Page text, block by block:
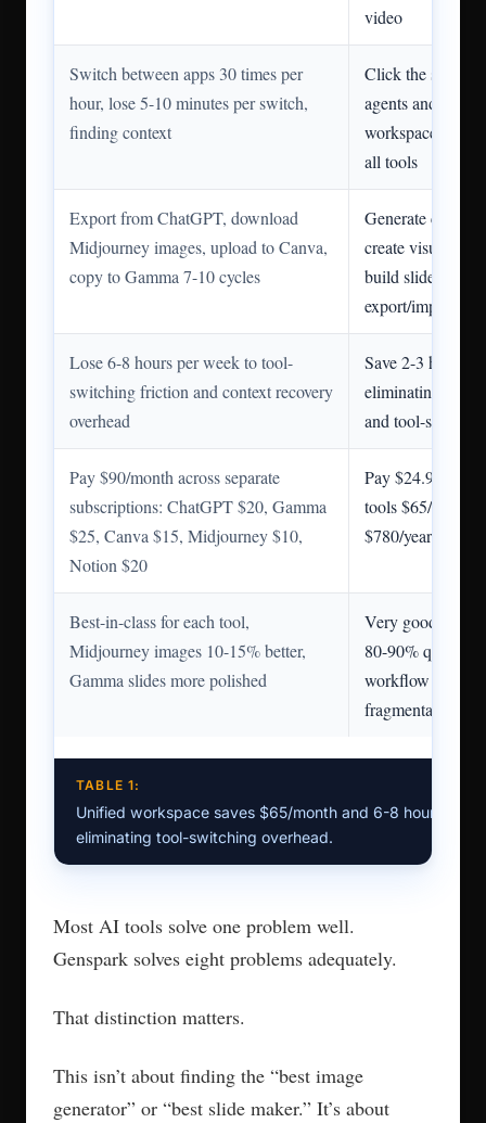
video
Switch between apps 30 times per
hour, lose 5-10 minutes per switch,
finding context
Click the sidebar
agents and stay
workspace,
all tools
Export from ChatGPT, download
Midjourney images, upload to Canva,
copy to Gamma 7-10 cycles
Generate
create visuals in
build slides with
export/import
Lose 6-8 hours per week to tool-
switching friction and context recovery
overhead
Save 2-3 hours
eliminating
and tool-
Pay $90/month across separate
subscriptions: ChatGPT $20, Gamma
$25, Canva $15, Midjourney $10,
Notion $20
Pay $24.99/
tools $65/month
$780/year total
Best-in-class for each tool,
Midjourney images 10-15% better,
Gamma slides more polished
Very good
80-90% quality,
workflow
fragmentation
TABLE 1:
Unified workspace saves $65/month and 6-8 hours/
eliminating tool-switching overhead.
Most AI tools solve one problem well.
Genspark solves eight problems adequately.
That distinction matters.
This isn’t about finding the “best image
generator” or “best slide maker.” It’s about